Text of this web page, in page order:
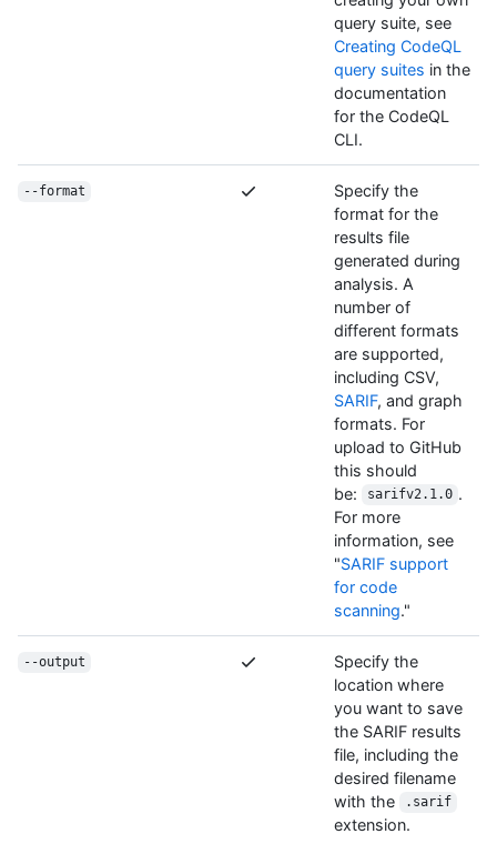
query suite, see
Creating CodeQL
query suites in the
documentation
for the CodeQL
CLI.
--format
Specify the
format for the
results file
generated during
analysis. A
number of
different formats
are supported,
including CSV,
SARIF, and graph
formats. For
upload to GitHub
this should
be:
sarifv2.1.0 .
For more
information, see
"SARIF support
for code
scanning."
--output
Specify the
location where
you want to save
the SARIF results
file, including the
desired filename
with the
.sarif
extension.